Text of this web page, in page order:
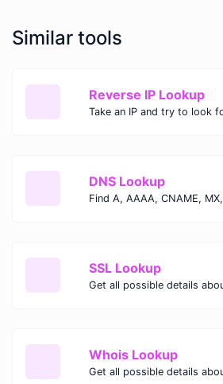
Similar tools
Reverse IP Lookup
DNS Lookup
SSL Lookup
Whois Lookup